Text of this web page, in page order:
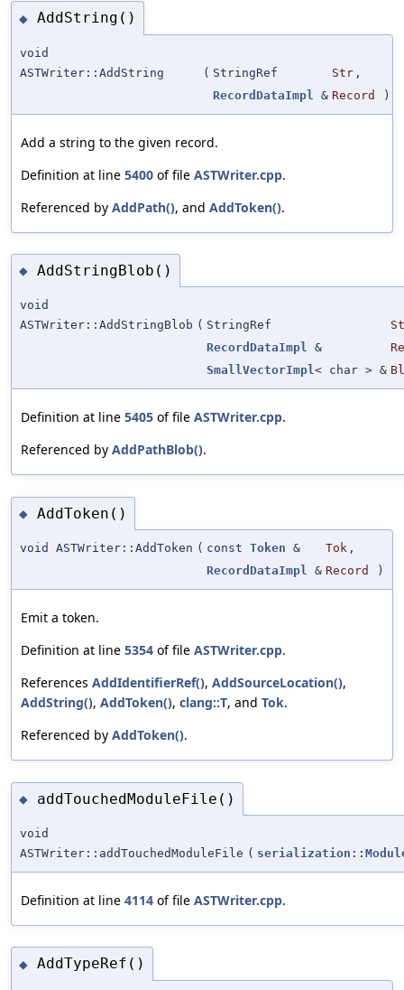
◆ AddString()
void
ASTWriter::AddString
( StringRef Str ,
RecordDataImpl
& Record )
Add a string to the given record.
Definition at line 5400 of file ASTWriter.cpp.
Referenced by AddPath(), and AddToken().
◆ AddStringBlob()
void
ASTWriter::AddStringBlob ( StringRef
RecordDataImpl &
SmallVectorImpl< char > &
Definition at line 5405 of file ASTWriter.cpp.
Referenced by AddPathBlob().
◆ AddToken()
void ASTWriter::AddToken ( const Token & Tok ,
RecordDataImpl & Record )
Emit a token.
Definition at line 5354 of file ASTWriter.cpp.
References AddIdentifierRef(), AddSourceLocation(),
AddString(), AddToken(), clang::T, and Tok.
Referenced by AddToken().
◆ addTouchedModuleFile()
void
ASTWriter::addTouchedModuleFile (
Definition at line 4114 of file ASTWriter.cpp.
◆ AddTypeRef()